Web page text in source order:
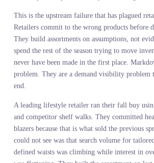
The problem is not that merchants lack
that the signal feeding their judgment is
Internal sales data only tells you what sold
happened to stock. It cannot tell you what
had carried it. Competitor assortments tell
reports are backward looking by
shows up in a report, the early demand
This is the upstream failure that has
Retailers commit to the wrong products